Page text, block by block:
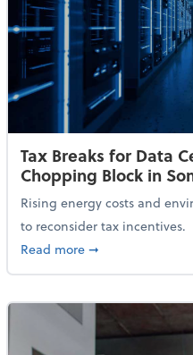
Tax Breaks for Data
Chopping Block in
Rising energy costs and
to reconsider tax incentives.
Read moreabout Tax
➞